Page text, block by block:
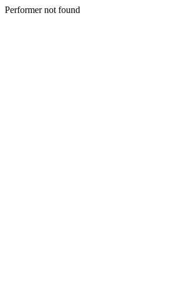
Performer not found